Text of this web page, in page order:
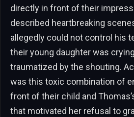
directly in front of their
described heartbreaking
allegedly could not control his
their young daughter was
traumatized by the shouting.
was this toxic combination of
front of their child and
that motivated her refusal to